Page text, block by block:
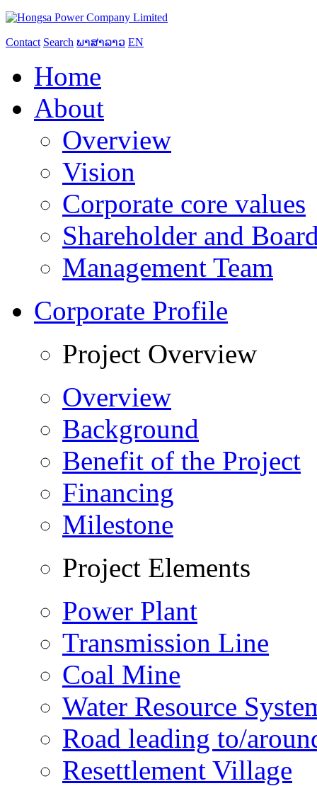
Contact Search ພາສາລາວ EN
Home
About
Overview
Vision
Corporate core values
Shareholder and
Management Team
Corporate Profile
Project Overview
Overview
Background
Benefit of the Project
Financing
Milestone
Project Elements
Power Plant
Transmission Line
Coal Mine
Water Resource
Road leading to/
Resettlement Village